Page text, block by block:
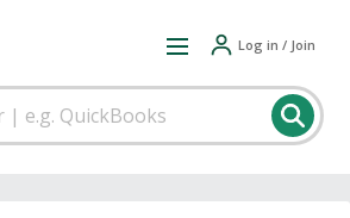
Log in / Join